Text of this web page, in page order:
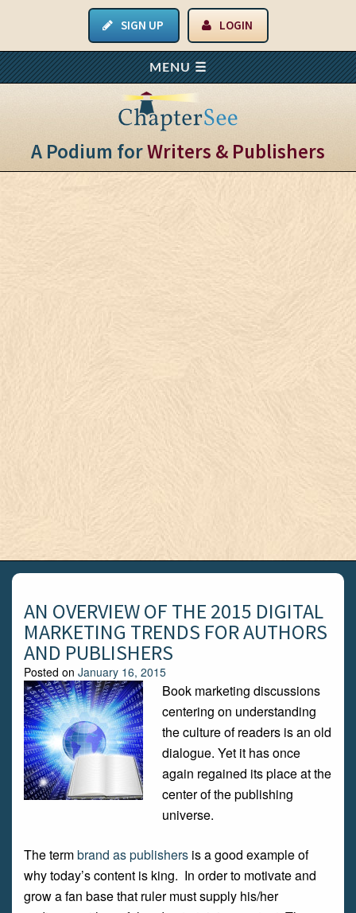
SIGN UP LOGIN
A Podium forWriters & Publishers
AN OVERVIEW OF THE 2015 DIGITAL
MARKETING TRENDS FOR AUTHORS
AND PUBLISHERS
Posted on January 16, 2015
Book marketing discussions
centering on understanding
the culture of readers is an old
dialogue. Yet it has once
again regained its place at the
center of the publishing
universe.
The termbrand as publishers is a good example of
why today’s content is king. In order to motivate and
grow a fan base that ruler must supply his/her